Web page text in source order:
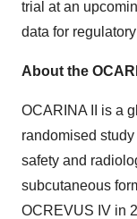
trial at an
data for
About the
OCARINA II is a
randomised
safety and
subcutaneous
OCREVUS IV in